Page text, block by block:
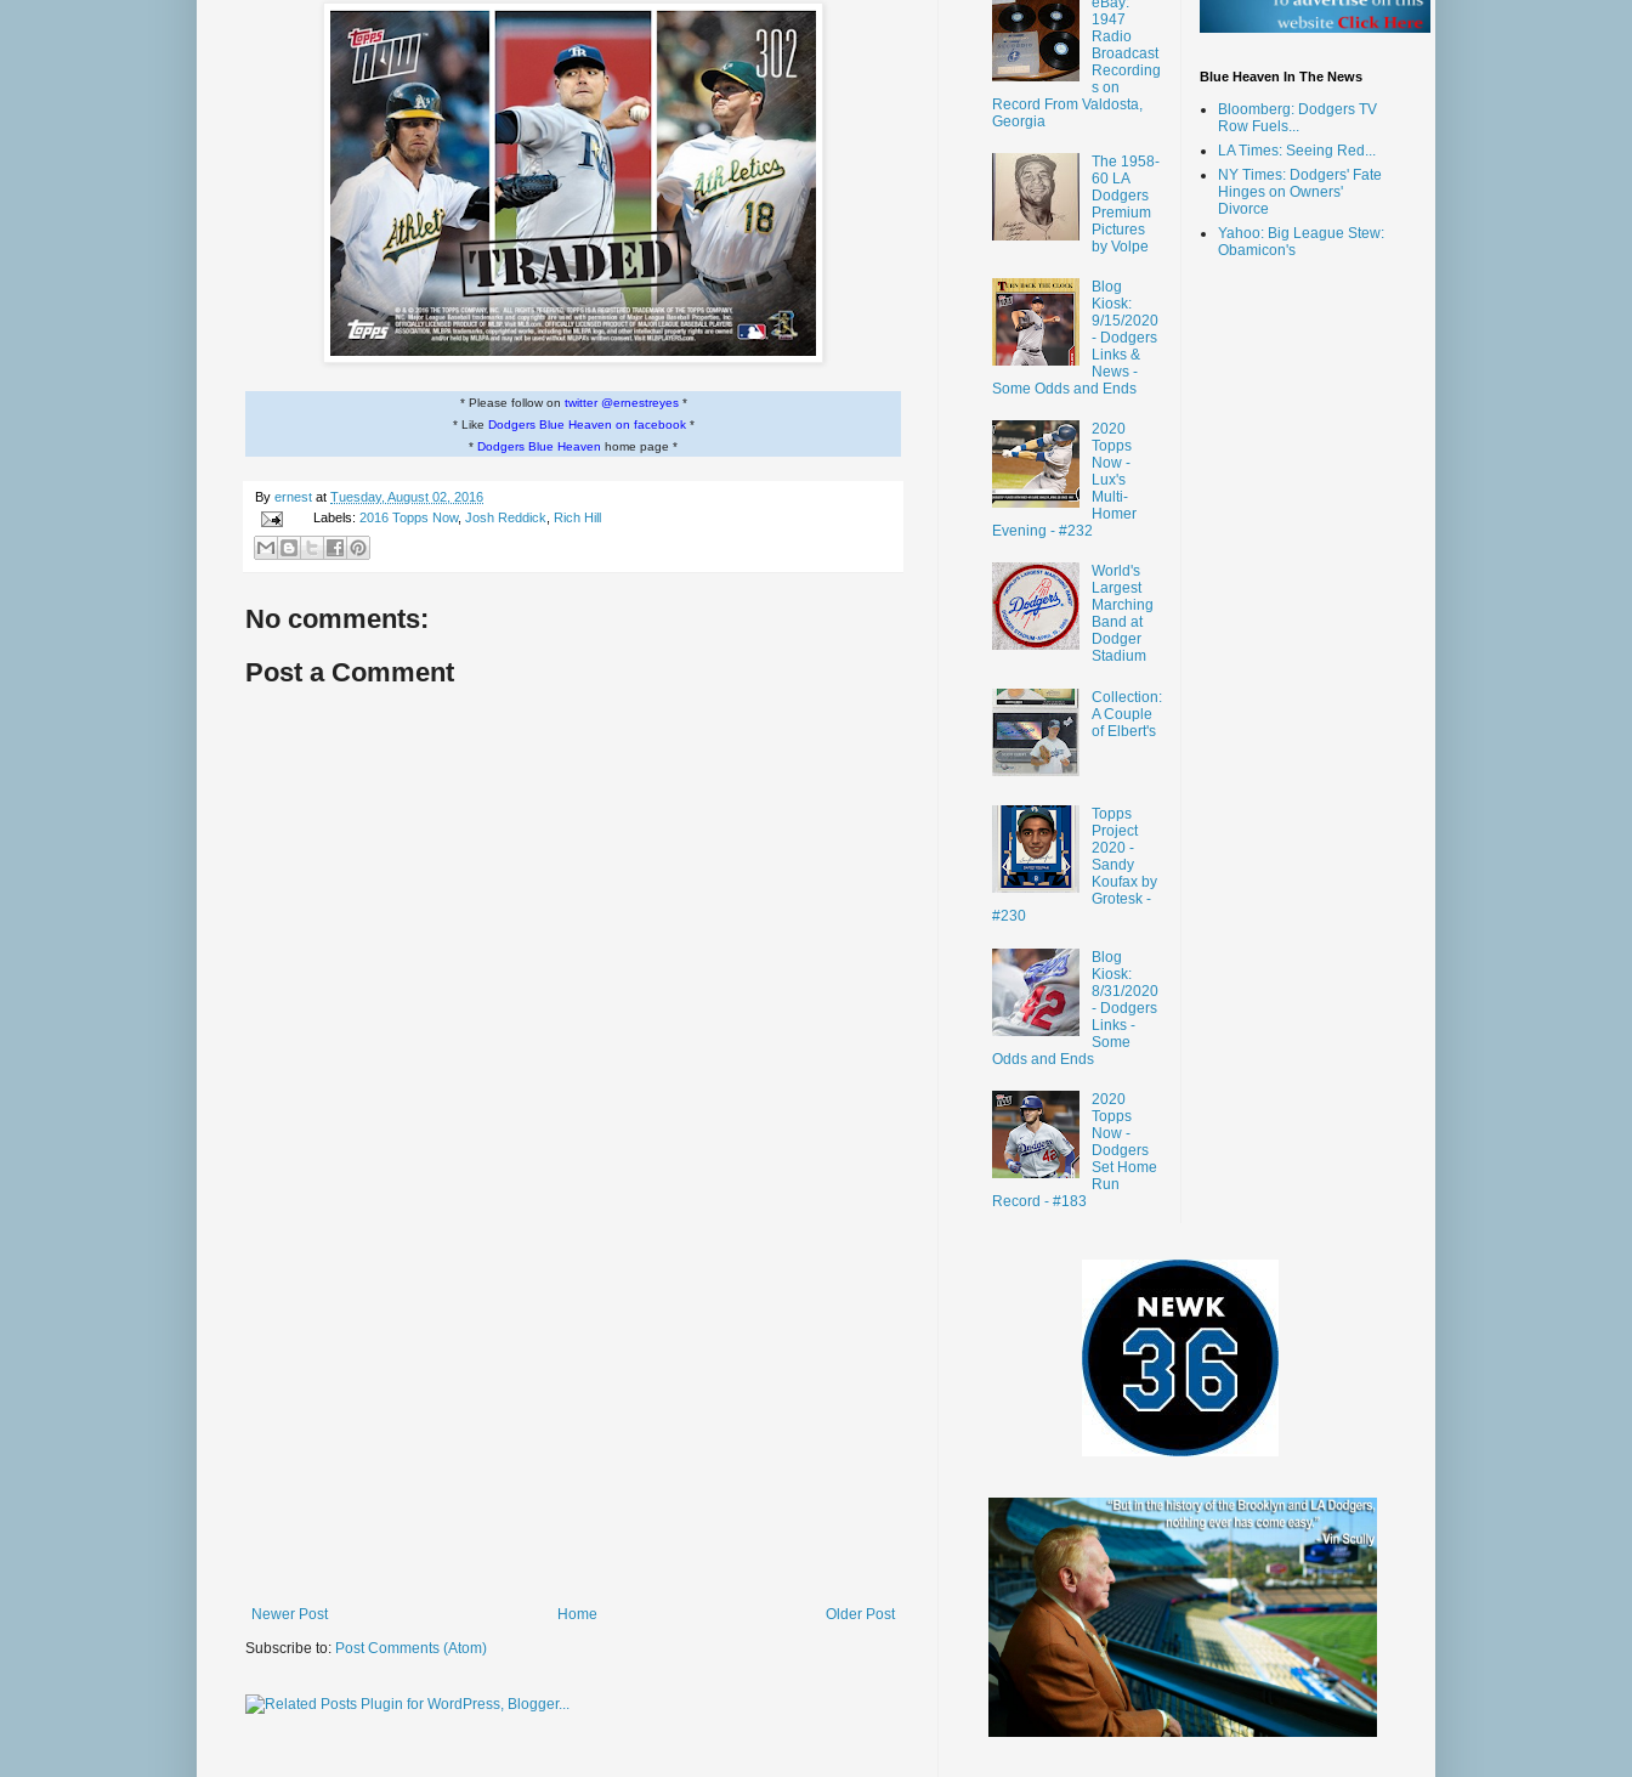
* Please follow on twitter @ernestreyes*
* Like Dodgers Blue Heaven on facebook*
* Dodgers Blue Heaven home page *
By ernest at Tuesday, August 02, 2016
Labels: 2016 Topps Now, Josh Reddick Rich Hill
No comments:
Post a Comment
Newer Post Older Post
Home
Subscribe to: Post Comments (Atom)
1947
Radio
Broadcast
Recording
s on
Record From Valdosta,
Georgia
The 1958-
60 LA
Dodgers
Premium
Pictures
by Volpe
Blog
Kiosk:
9/15/2020
- Dodgers
Links &
News -
Some Odds and Ends
2020
Topps
Now -
Lux's
Multi-
Homer
Evening - #232
World's
Largest
Marching
Band at
Dodger
Stadium
Collection:
A Couple
of Elbert's
Topps
Project
2020 -
Sandy
Koufax by
Grotesk -
#230
Blog
Kiosk:
8/31/2020
- Dodgers
Links -
Some
Odds and Ends
2020
Topps
Now -
Dodgers
Set Home
Run
Record - #183
Blue Heaven In The News
Bloomberg: Dodgers TV
Row Fuels...
LA Times: Seeing Red...
NY Times: Dodgers' Fate
Hinges on Owners'
Divorce
Yahoo: Big League Stew:
Obamicon's